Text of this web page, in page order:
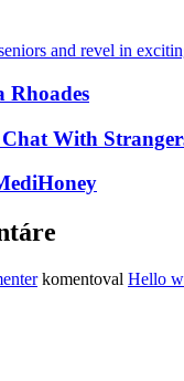
and revel in
Rhoades
With
komentoval Hello